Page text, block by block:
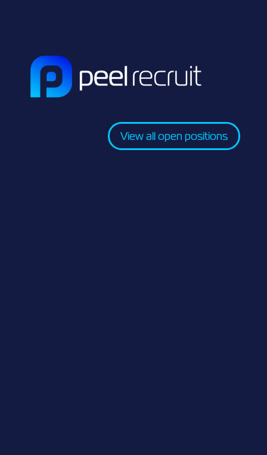
View all open positions